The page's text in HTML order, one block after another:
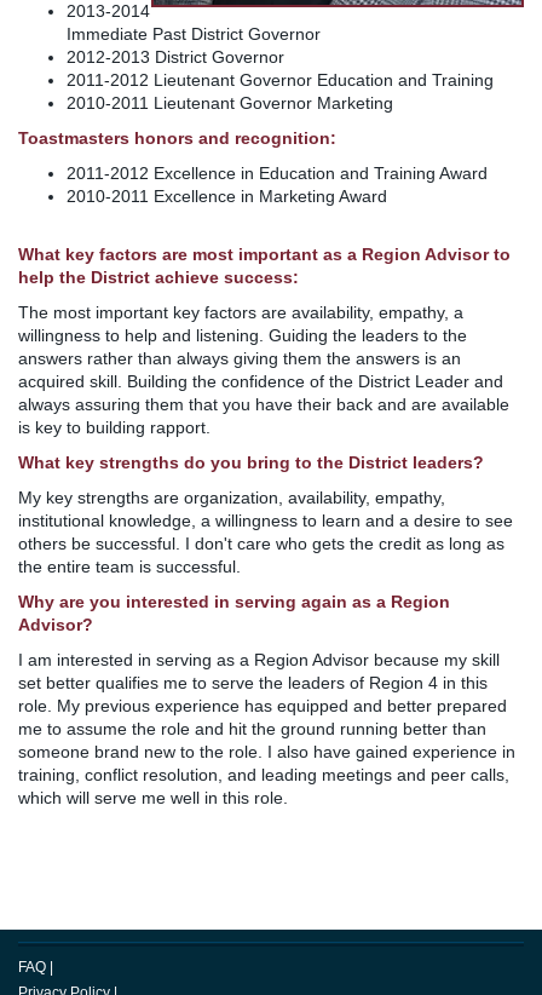
2013-2014
Immediate Past District Governor
2012-2013 District Governor
2011-2012 Lieutenant Governor Education and Training
2010-2011 Lieutenant Governor Marketing
Toastmasters honors and recognition:
2011-2012 Excellence in Education and Training Award
2010-2011 Excellence in Marketing Award
What key factors are most important as a Region Advisor to
help the District achieve success:
The most important key factors are availability, empathy, a
willingness to help and listening. Guiding the leaders to the
answers rather than always giving them the answers is an
acquired skill. Building the confidence of the District Leader and
always assuring them that you have their back and are available
is key to building rapport.
What key strengths do you bring to the District leaders?
My key strengths are organization, availability, empathy,
institutional knowledge, a willingness to learn and a desire to see
others be successful. I don't care who gets the credit as long as
the entire team is successful.
Why are you interested in serving again as a Region
Advisor?
I am interested in serving as a Region Advisor because my skill
set better qualifies me to serve the leaders of Region 4 in this
role. My previous experience has equipped and better prepared
me to assume the role and hit the ground running better than
someone brand new to the role. I also have gained experience in
training, conflict resolution, and leading meetings and peer calls,
which will serve me well in this role.
FAQ